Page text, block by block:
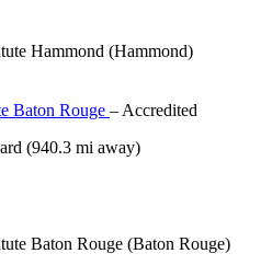
Baton Rouge – Accredited
(940.3 mi away)